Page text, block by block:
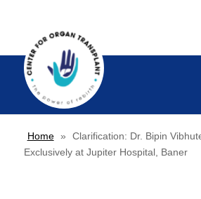
Home »
Clarification: Dr. Bipin
Exclusively at Jupiter Hospital, Baner